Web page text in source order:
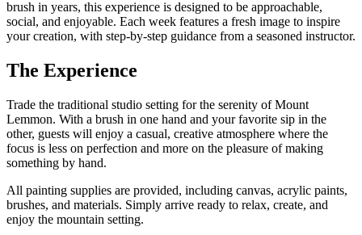
brush in years, this experience is designed to be approachable,
social, and enjoyable. Each week features a fresh image to inspire
your creation, with step-by-step guidance from a seasoned instructor.
The Experience
Trade the traditional studio setting for the serenity of Mount
Lemmon. With a brush in one hand and your favorite sip in the
other, guests will enjoy a casual, creative atmosphere where the
focus is less on perfection and more on the pleasure of making
something by hand.
All painting supplies are provided, including canvas, acrylic paints,
brushes, and materials. Simply arrive ready to relax, create, and
enjoy the mountain setting.